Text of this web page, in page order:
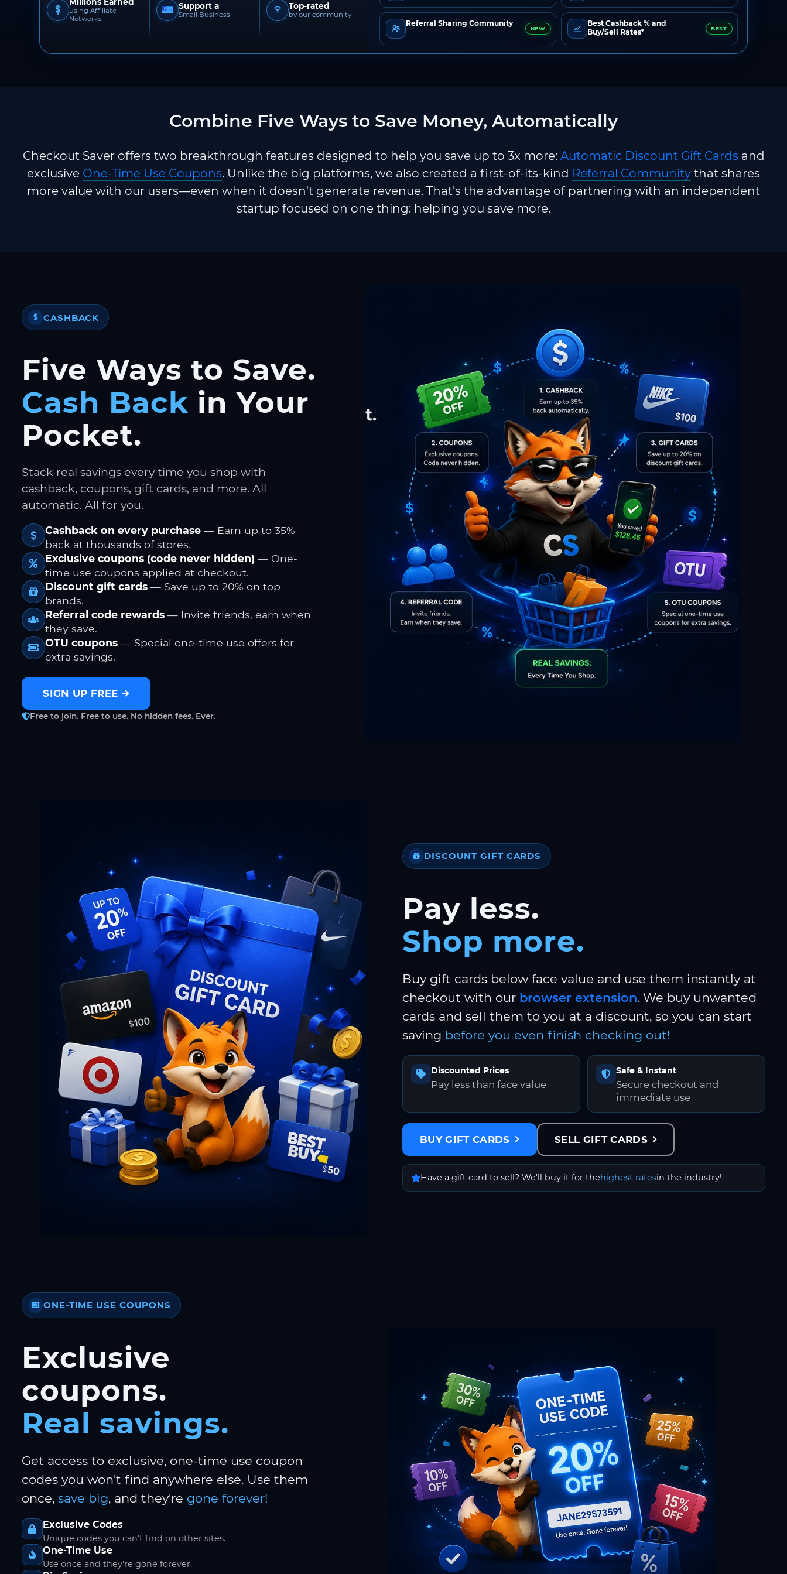
using Affiliate
Networks
Support a
Small Business
Top-rated
by our community
Referral Sharing Community
NEW
Best Cashback % and
Buy/Sell Rates*
BEST
Combine Five Ways to Save Money, Automatically
Checkout Saver offers two breakthrough features designed to help you save up to 3x more: Automatic Discount Gift Cards and
exclusive One-Time Use Coupons. Unlike the big platforms, we also created a first-of-its-kind Referral Community that shares
more value with our users—even when it doesn't generate revenue. That's the advantage of partnering with an independent
startup focused on one thing: helping you save more.
$ CASHBACK
Five Ways to Save.
Cash Back in Your
Pocket.
Stack real savings every time you shop with
cashback, coupons, gift cards, and more. All
automatic. All for you.
Cashback on every purchase — Earn up to 35%
back at thousands of stores.
Exclusive coupons (code never hidden) — One-
time use coupons applied at checkout.
Discount gift cards — Save up to 20% on top
brands.
Referral code rewards — Invite friends, earn when
they save.
OTU coupons — Special one-time use offers for
extra savings.
SIGN UP FREE
Free to join. Free to use. No hidden fees. Ever.
DISCOUNT GIFT CARDS
Pay less.
Shop more.
Buy gift cards below face value and use them instantly at
checkout with our browser extension. We buy unwanted
cards and sell them to you at a discount, so you can start
saving before you even finish checking out!
Discounted Prices
Pay less than face value
Safe & Instant
Secure checkout and
immediate use
BUY GIFT CARDS SELL GIFT CARDS
Have a gift card to sell? We'll buy it for thehighest ratesin the industry!
ONE-TIME USE COUPONS
Exclusive
coupons.
Real savings.
Get access to exclusive, one-time use coupon
codes you won't find anywhere else. Use them
once, save big, and they're gone forever!
Exclusive Codes
Unique codes you can't find on other sites.
One-Time Use
Use once and they're gone forever.